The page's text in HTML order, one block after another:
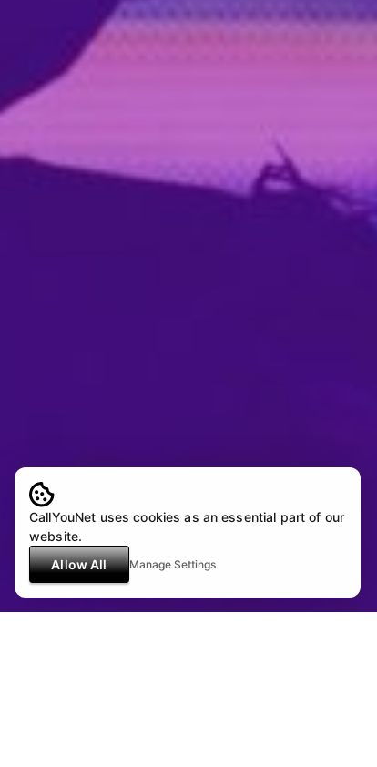
CallYouNet uses cookies as an essential part of our
website.
Allow All
Manage Settings